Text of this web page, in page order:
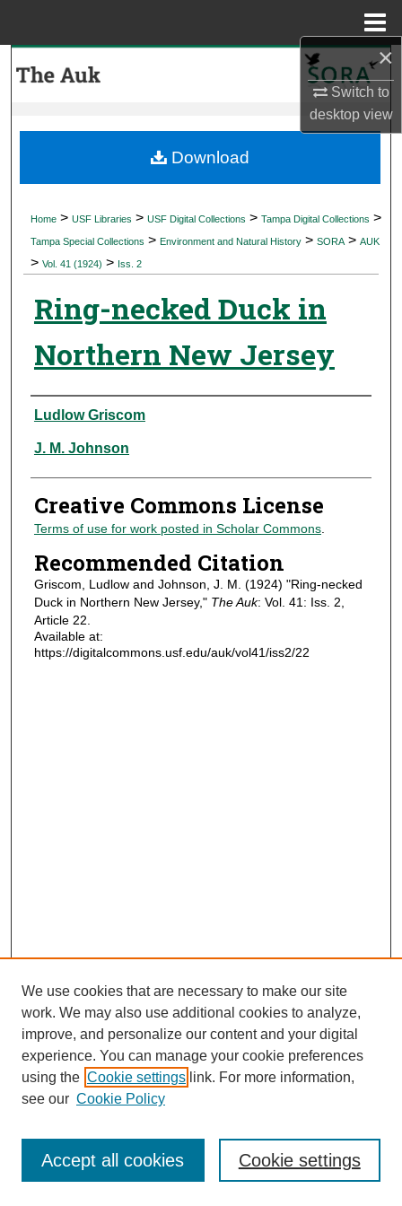
×
Switch to
desktopview
My Account
Digital Commons Network™
Home > USF Libraries > USF Digital Collections > Tampa Digital Collections >
Tampa Special Collections > Environment and Natural History > SORA > AUK
> Vol. 41 (1924) > Iss. 2
Ring-necked Duck in
Northern New Jersey
Authors
Ludlow Griscom
J. M. Johnson
Creative Commons License
Terms of use for work posted in Scholar Commons.
Recommended Citation
Griscom, Ludlow and Johnson, J. M. (1924) "Ring-necked
Duck in Northern New Jersey," The Auk: Vol. 41: Iss. 2,
Article 22.
Available at:
https://digitalcommons.usf.edu/auk/vol41/iss2/22
Download
Journal Home
Most Popular Papers
Receive Email Notices or RSS
We use cookies that are necessary to make our site
work. We may also use additional cookies to analyze,
improve, and personalize our content and your digital
experience. You can manage your cookie preferences
using the Cookie settings link. For more information,
see our Cookie Policy
Cookie settings
Accept all cookies